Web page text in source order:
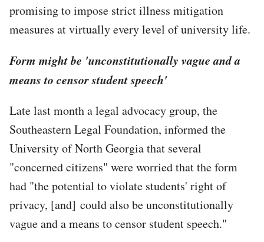
promising to impose strict illness mitigation
measures at virtually every level of university life.
Form might be 'unconstitutionally vague and a
means to censor student speech'
Late last month a legal advocacy group, the
Southeastern Legal Foundation, informed the
University of North Georgia that several
"concerned citizens" were worried that the form
had "the potential to violate students' right of
privacy, [and] could also be unconstitutionally
vague and a means to censor student speech."